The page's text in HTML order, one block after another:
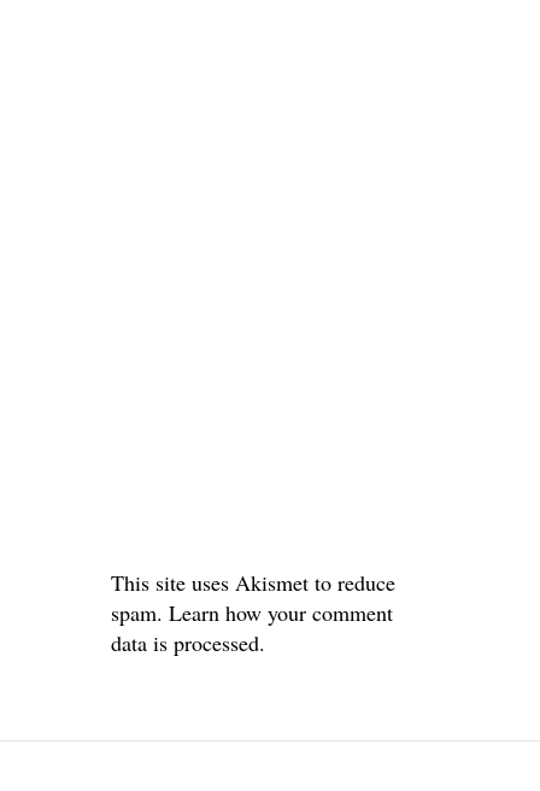
This site uses Akismet to reduce
spam. Learn how your comment
data is processed.